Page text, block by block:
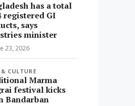
has a total
registered GI
says
minister
23, 2026
CULTURE
Marma
festival kicks
Bandarban